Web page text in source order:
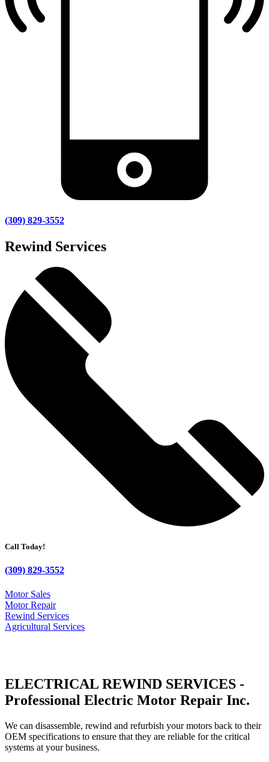
(309) 829-3552
Rewind Services
Call Today!
(309) 829-3552
Motor Sales
Motor Repair
Rewind Services
Agricultural Services
ELECTRICAL REWIND SERVICES -
Professional Electric Motor Repair Inc.
We can disassemble, rewind and refurbish your motors back to their
OEM specifications to ensure that they are reliable for the critical
systems at your business.